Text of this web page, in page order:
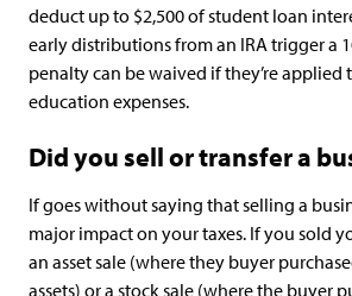
deduct up to $2,500 of student loan
early distributions from an IRA trigger a
penalty can be waived if they’re
education expenses.
Did you sell or transfer a
If goes without saying that selling a
major impact on your taxes. If you sold
an asset sale (where they buyer
assets) or a stock sale (where the buyer